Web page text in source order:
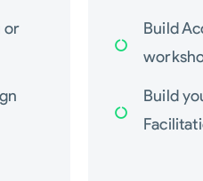
or
Build
Build